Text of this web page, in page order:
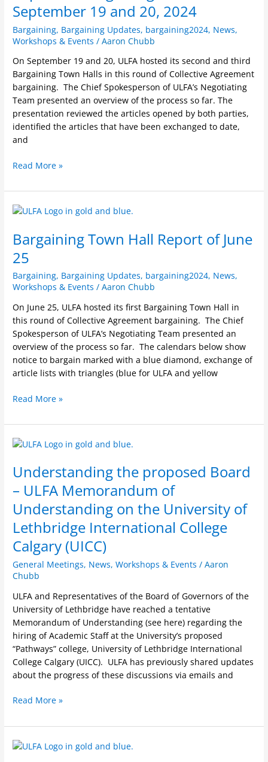
September 19 and 20, 2024
Bargaining, Bargaining Updates, bargaining2024, News,
Workshops & Events /Aaron Chubb
On September 19 and 20, ULFA hosted its second and third
Bargaining Town Halls in this round of Collective Agreement
bargaining. The Chief Spokesperson of ULFA’s Negotiating
Team presented an overview of the process so far. The
presentation reviewed the articles opened by both parties,
identified the articles that have been exchanged to date,
and
Read More »
Bargaining Town Hall Report of June
25
Bargaining, Bargaining Updates, bargaining2024, News,
Workshops & Events /Aaron Chubb
On June 25, ULFA hosted its first Bargaining Town Hall in
this round of Collective Agreement bargaining. The Chief
Spokesperson of ULFA’s Negotiating Team presented an
overview of the process so far. The calendars below show
notice to bargain marked with a blue diamond, exchange of
article lists with triangles (blue for ULFA and yellow
Bargaining
Hall
Report
of
June
25
Read More »
Understanding the proposed Board
– ULFA Memorandum of
Understanding on the University of
Lethbridge International College
Calgary (UICC)
General Meetings, News,Workshops & Events /Aaron
Chubb
ULFA and Representatives of the Board of Governors of the
University of Lethbridge have reached a tentative
Memorandum of Understanding (see here) regarding the
hiring of Academic Staff at the University’s proposed
“Pathways” college, University of Lethbridge International
College Calgary (UICC). ULFA has previously shared updates
about the progress of these discussions via emails and
Understanding
proposed
–
ULFA
Memorandum
of
Understanding
on
the
of
Lethbridge
International
College
Calgary
(UICC)
Read More »
ULFA